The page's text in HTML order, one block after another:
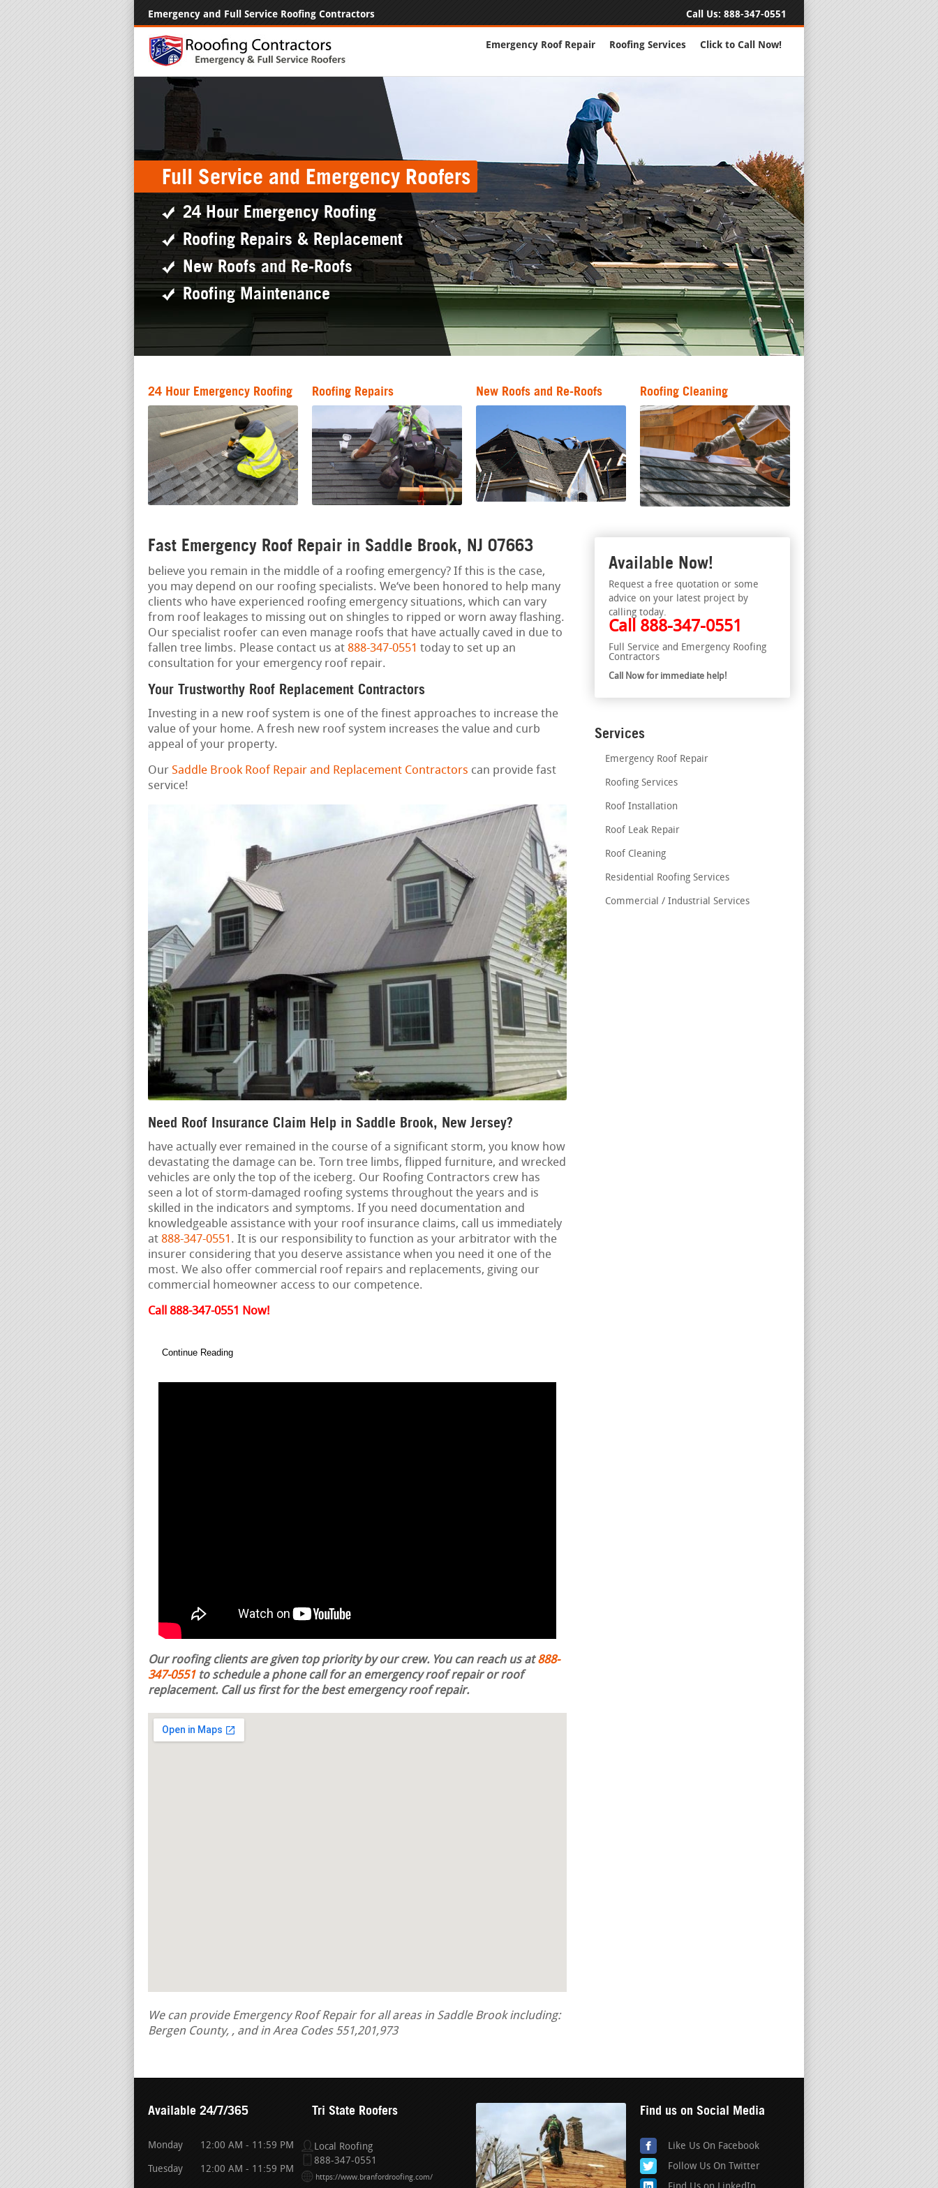
Emergency and Full Service Roofing Contractors Call Us: 888-347-0551
Emergency Roof Repair Roofing Services Click to Call Now!
Full Service and Emergency Roofers
24 Hour Emergency Roofing
Roofing Repairs & Replacement
New Roofs and Re-Roofs
Roofing Maintenance
24 Hour Emergency Roofing Roofing Repairs New Roofs and Re-Roofs Roofing Cleaning
Fast Emergency Roof Repair in Saddle Brook, NJ 07663
believe you remain in the middle of a roofing emergency? If this is the case,
you may depend on our roofing specialists. We‘ve been honored to help many
clients who have experienced roofing emergency situations, which can vary
from roof leakages to missing out on shingles to ripped or worn away flashing.
Our specialist roofer can even manage roofs that have actually caved in due to
fallen tree limbs. Please contact us at 888-347-0551 today to set up an
consultation for your emergency roof repair.
Your Trustworthy Roof Replacement Contractors
Investing in a new roof system is one of the finest approaches to increase the
value of your home. A fresh new roof system increases the value and curb
appeal of your property.
Our Saddle Brook Roof Repair and Replacement Contractors can provide fast
service!
Need Roof Insurance Claim Help in Saddle Brook, New Jersey?
have actually ever remained in the course of a significant storm, you know how
devastating the damage can be. Torn tree limbs, flipped furniture, and wrecked
vehicles are only the top of the iceberg. Our Roofing Contractors crew has
seen a lot of storm-damaged roofing systems throughout the years and is
skilled in the indicators and symptoms. If you need documentation and
knowledgeable assistance with your roof insurance claims, call us immediately
at 888-347-0551 . It is our responsibility to function as your arbitrator with the
insurer considering that you deserve assistance when you need it one of the
most. We also offer commercial roof repairs and replacements, giving our
commercial homeowner access to our competence.
Call 888-347-0551 Now!
Continue Reading
Our roofing clients are given top priority by our crew. You can reach us at888-
347-0551 to schedule a phone call for an emergency roof repair or roof
replacement. Call us first for the best emergency roof repair.
We can provide Emergency Roof Repair for all areas in Saddle Brook including:
Bergen County, , and in Area Codes 551,201,973
Available Now!
Request a free quotation or some
advice on your latest project by
calling today.
Call 888-347-0551
Full Service and Emergency Roofing
Contractors
Call Now for immediate help!
Services
Emergency Roof Repair
Roofing Services
Roof Installation
Roof Leak Repair
Roof Cleaning
Residential Roofing Services
Commercial / Industrial Services
Available 24/7/365
Monday 12:00 AM - 11:59 PM
Tuesday 12:00 AM - 11:59 PM
Tri State Roofers
Local Roofing
888-347-0551
https://www.branfordroofing.com/
Find us on Social Media
Like Us On Facebook
Follow Us On Twitter